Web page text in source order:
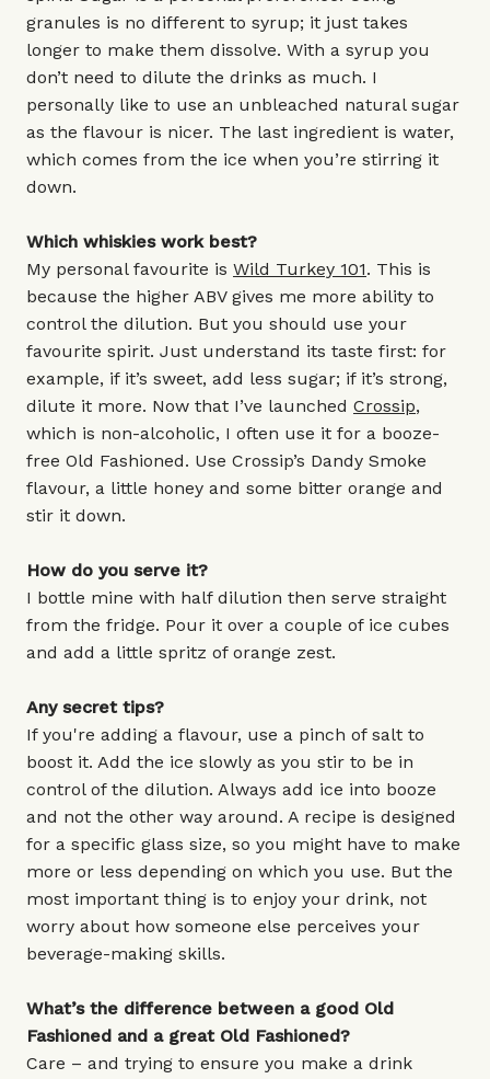
granules is no different to syrup; it just takes
longer to make them dissolve. With a syrup you
don’t need to dilute the drinks as much. I
personally like to use an unbleached natural sugar
as the flavour is nicer. The last ingredient is water,
which comes from the ice when you’re stirring it
down.
Which whiskies work best?
My personal favourite is Wild Turkey 101. This is
because the higher ABV gives me more ability to
control the dilution. But you should use your
favourite spirit. Just understand its taste first: for
example, if it’s sweet, add less sugar; if it’s strong,
dilute it more. Now that I’ve launched Crossip,
which is non-alcoholic, I often use it for a booze-
free Old Fashioned. Use Crossip’s Dandy Smoke
flavour, a little honey and some bitter orange and
stir it down.
How do you serve it?
I bottle mine with half dilution then serve straight
from the fridge. Pour it over a couple of ice cubes
and add a little spritz of orange zest.
Any secret tips?
If you're adding a flavour, use a pinch of salt to
boost it. Add the ice slowly as you stir to be in
control of the dilution. Always add ice into booze
and not the other way around. A recipe is designed
for a specific glass size, so you might have to make
more or less depending on which you use. But the
most important thing is to enjoy your drink, not
worry about how someone else perceives your
beverage-making skills.
What’s the difference between a good Old
Fashioned and a great Old Fashioned?
Care – and trying to ensure you make a drink